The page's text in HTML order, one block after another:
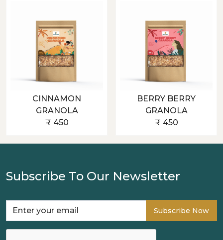
CINNAMON
GRANOLA
₹ 450
BERRY BERRY
GRANOLA
₹ 450
Subscribe To Our Newsletter
Subscribe Now